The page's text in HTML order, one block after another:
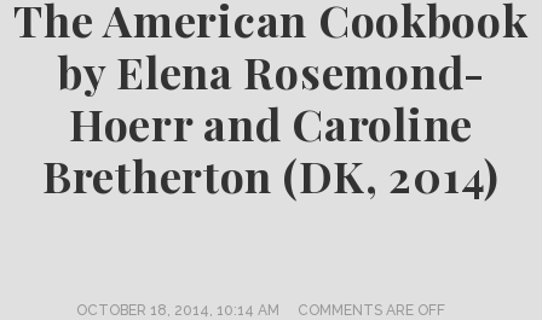
The American Cookbook
by Elena Rosemond-
Hoerr and Caroline
Bretherton (DK, 2014)
OCTOBER 18, 2014, 10:14 AM COMMENTS ARE OFF